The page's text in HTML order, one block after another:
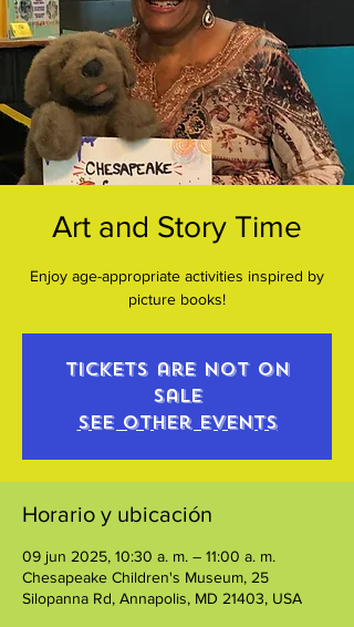
Art and Story Time
Enjoy age-appropriate activities inspired by
picture books!
Tickets are not on
sale
See other events
Horario y ubicación
09 jun 2025, 10:30 a. m. – 11:00 a. m.
Chesapeake Children's Museum, 25
Silopanna Rd, Annapolis, MD 21403, USA